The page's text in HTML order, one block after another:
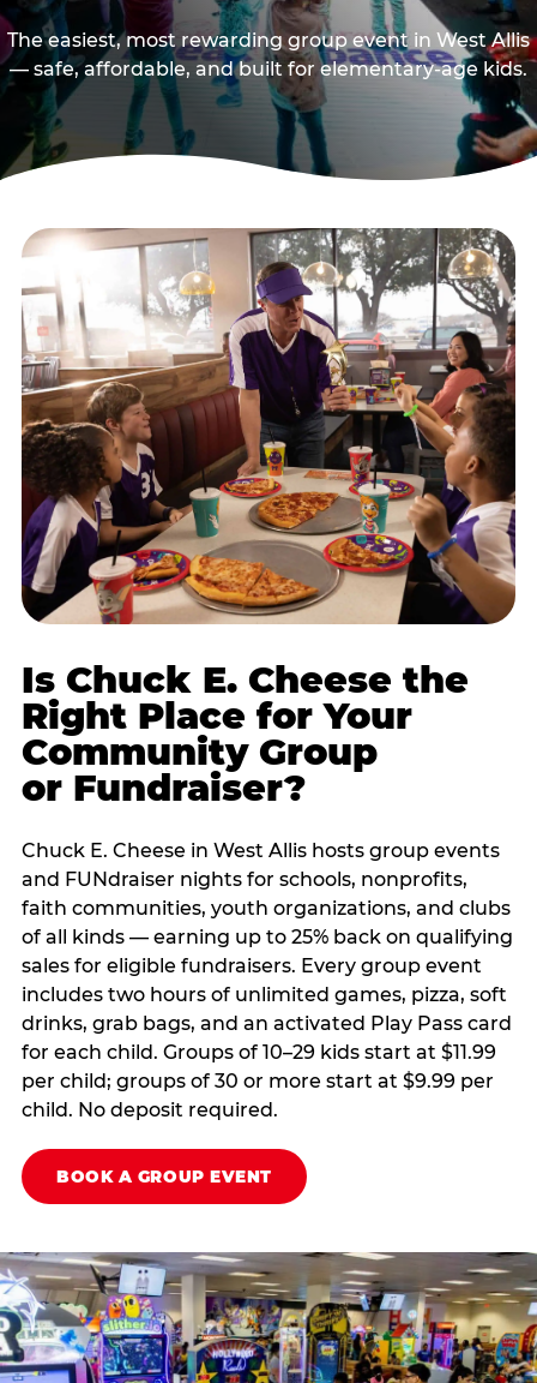
The easiest, most rewarding group event in West Allis
— safe, affordable, and built for elementary-age kids.
Is Chuck E. Cheese the
Right Place for Your
Community Group
or Fundraiser?
Chuck E. Cheese in West Allis hosts group events
and FUNdraiser nights for schools, nonprofits,
faith communities, youth organizations, and clubs
of all kinds — earning up to 25% back on qualifying
sales for eligible fundraisers. Every group event
includes two hours of unlimited games, pizza, soft
drinks, grab bags, and an activated Play Pass card
for each child. Groups of 10–29 kids start at $11.99
per child; groups of 30 or more start at $9.99 per
child. No deposit required.
BOOK A GROUP EVENT